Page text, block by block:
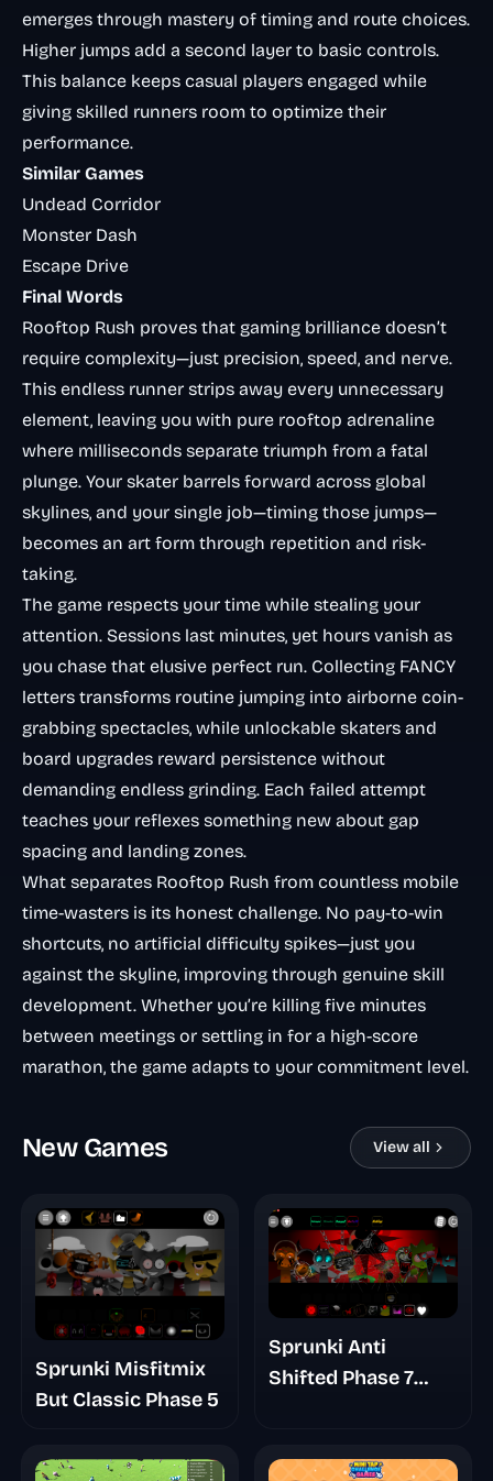
emerges through mastery of timing and route choices.
Higher jumps add a second layer to basic controls.
This balance keeps casual players engaged while
giving skilled runners room to optimize their
performance.
Similar Games
Undead Corridor
Monster Dash
Escape Drive
Final Words
Rooftop Rush proves that gaming brilliance doesn’t
require complexity—just precision, speed, and nerve.
This endless runner strips away every unnecessary
element, leaving you with pure rooftop adrenaline
where milliseconds separate triumph from a fatal
plunge. Your skater barrels forward across global
skylines, and your single job—timing those jumps—
becomes an art form through repetition and risk-
taking.
The game respects your time while stealing your
attention. Sessions last minutes, yet hours vanish as
you chase that elusive perfect run. Collecting FANCY
letters transforms routine jumping into airborne coin-
grabbing spectacles, while unlockable skaters and
board upgrades reward persistence without
demanding endless grinding. Each failed attempt
teaches your reflexes something new about gap
spacing and landing zones.
What separates Rooftop Rush from countless mobile
time-wasters is its honest challenge. No pay-to-win
shortcuts, no artificial difficulty spikes—just you
against the skyline, improving through genuine skill
development. Whether you’re killing five minutes
between meetings or settling in for a high-score
marathon, the game adapts to your commitment level.
New Games View all
Sprunki Misfitmix
But Classic Phase 5
Sprunki Anti
Shifted Phase 7